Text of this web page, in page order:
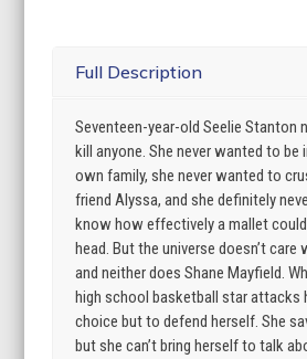
Full Description
Seventeen-year-old Seelie Stanton
kill anyone. She never wanted to be
own family, she never wanted to
friend Alyssa, and she definitely
know how effectively a mallet
head. But the universe doesn’t
and neither does Shane Mayfield.
high school basketball star attacks
choice but to defend herself. She
but she can’t bring herself to talk